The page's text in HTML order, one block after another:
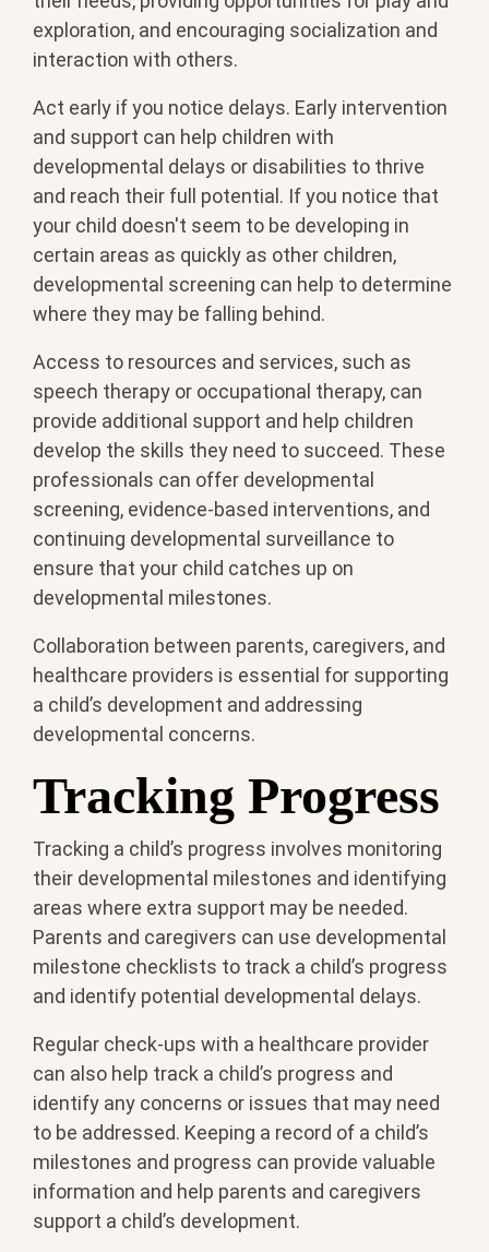
exploration, and encouraging socialization and
interaction with others.
Act early if you notice delays. Early intervention
and support can help children with
developmental delays or disabilities to thrive
and reach their full potential. If you notice that
your child doesn't seem to be developing in
certain areas as quickly as other children,
developmental screening can help to determine
where they may be falling behind.
Access to resources and services, such as
speech therapy or occupational therapy, can
provide additional support and help children
develop the skills they need to succeed. These
professionals can offer developmental
screening, evidence-based interventions, and
continuing developmental surveillance to
ensure that your child catches up on
developmental milestones.
Collaboration between parents, caregivers, and
healthcare providers is essential for supporting
a child’s development and addressing
developmental concerns.
Tracking Progress
Tracking a child’s progress involves monitoring
their developmental milestones and identifying
areas where extra support may be needed.
Parents and caregivers can use developmental
milestone checklists to track a child’s progress
and identify potential developmental delays.
Regular check-ups with a healthcare provider
can also help track a child’s progress and
identify any concerns or issues that may need
to be addressed. Keeping a record of a child’s
milestones and progress can provide valuable
information and help parents and caregivers
support a child’s development.